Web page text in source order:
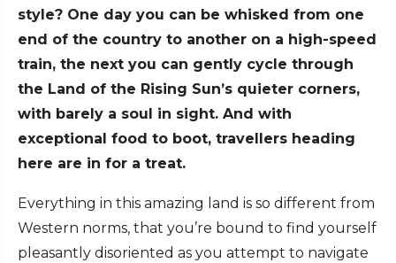
style? One day you can be whisked from one
end of the country to another on a high-speed
train, the next you can gently cycle through
the Land of the Rising Sun’s quieter corners,
with barely a soul in sight. And with
exceptional food to boot, travellers heading
here are in for a treat.
Everything in this amazing land is so different from
Western norms, that you’re bound to find yourself
pleasantly disoriented as you attempt to navigate